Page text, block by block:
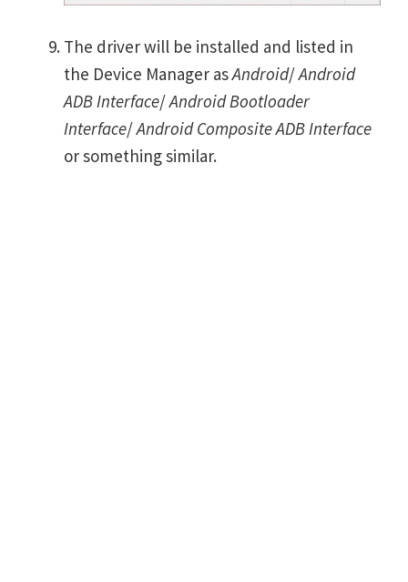
The driver will be installed and listed in
the Device Manager asAndroid/Android
ADB Interface/Android Bootloader
Interface/Android Composite ADB Interface
or something similar.